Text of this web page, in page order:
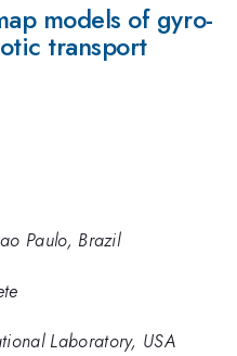
models of gyro-
transport
Paulo, Brazil
Laboratory, USA